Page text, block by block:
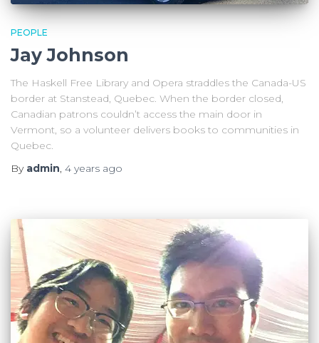
PEOPLE
Jay Johnson
The Haskell Free Library and Opera straddles the Canada-US
border at Stanstead, Quebec. When the border closed,
Canadian patrons couldn’t access the main door in
Vermont, so a volunteer delivers books to communities in
Quebec.
By admin, 4 years ago